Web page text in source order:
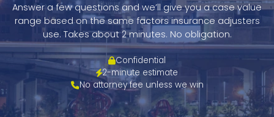
TESTIMONIALS
WORKERS' COMPENSATION
MEDICAL MALPRACTICE
Answer a few questions and we’ll give you a case value
range based on the same factors insurance adjusters
use. Takes about 2 minutes. No obligation.
Confidential
2-minute estimate
No attorney fee unless we win